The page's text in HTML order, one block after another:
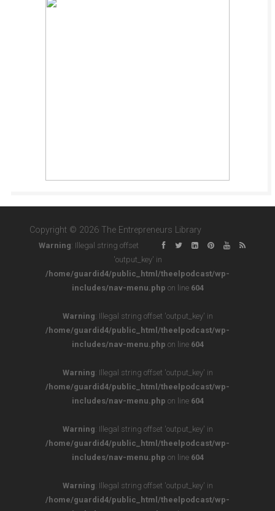
Copyright © 2026 The Entrepreneurs Library
Warning: Illegal string offset
'output_key' in
/home/guardid4/public_html/theelpodcast/wp-
includes/nav-menu.php on line 604
Warning: Illegal string offset 'output_key' in
/home/guardid4/public_html/theelpodcast/wp-
includes/nav-menu.php on line 604
Warning: Illegal string offset 'output_key' in
/home/guardid4/public_html/theelpodcast/wp-
includes/nav-menu.php on line 604
Warning: Illegal string offset 'output_key' in
/home/guardid4/public_html/theelpodcast/wp-
includes/nav-menu.php on line 604
Warning: Illegal string offset 'output_key' in
/home/guardid4/public_html/theelpodcast/wp-